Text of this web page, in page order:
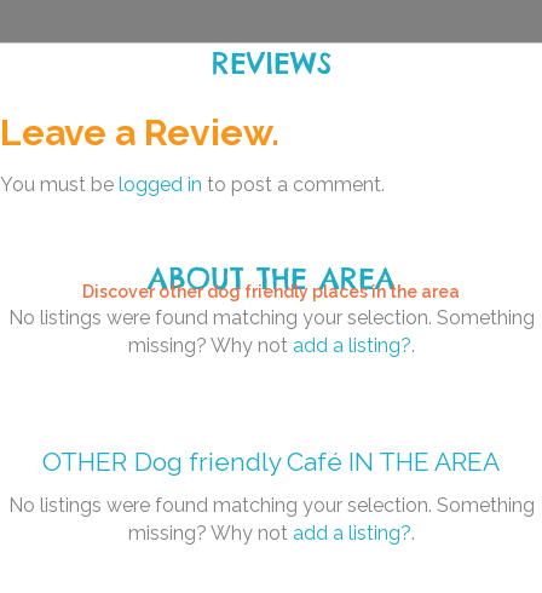
REVIEWS
Leave a Review.
You must be logged in to post a comment.
ABOUT THE AREA
Discover other dog friendly places in the area
No listings were found matching your selection. Something
missing? Why not add a listing?.
OTHER Dog friendly CaféIN THE AREA
No listings were found matching your selection. Something
missing? Why not add a listing?.